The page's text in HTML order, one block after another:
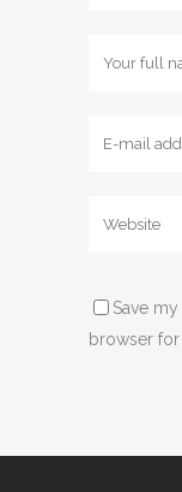
Save
browser for